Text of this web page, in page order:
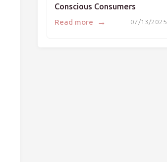
Conscious Consumers
07/13/2025
Read more →